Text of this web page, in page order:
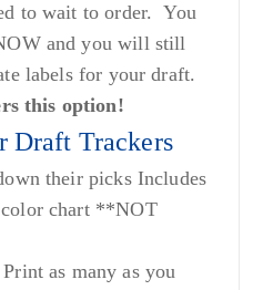
to wait to order. You
and you will still
labels for your draft.
this option!
Draft Trackers
their picks Includes
chart **NOT
as many as you